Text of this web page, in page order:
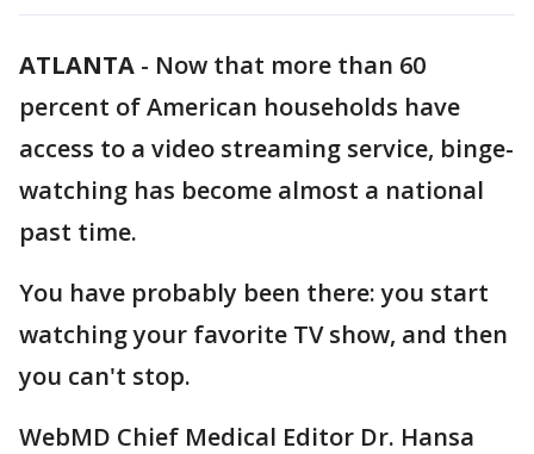
ATLANTA - Now that more than 60
percent of American households have
access to a video streaming service, binge-
watching has become almost a national
past time.
You have probably been there: you start
watching your favorite TV show, and then
you can't stop.
WebMD Chief Medical Editor Dr. Hansa